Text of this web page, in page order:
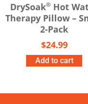
DrySoak® Hot
Therapy Pillow –
2-Pack
$24.99
Add to cart